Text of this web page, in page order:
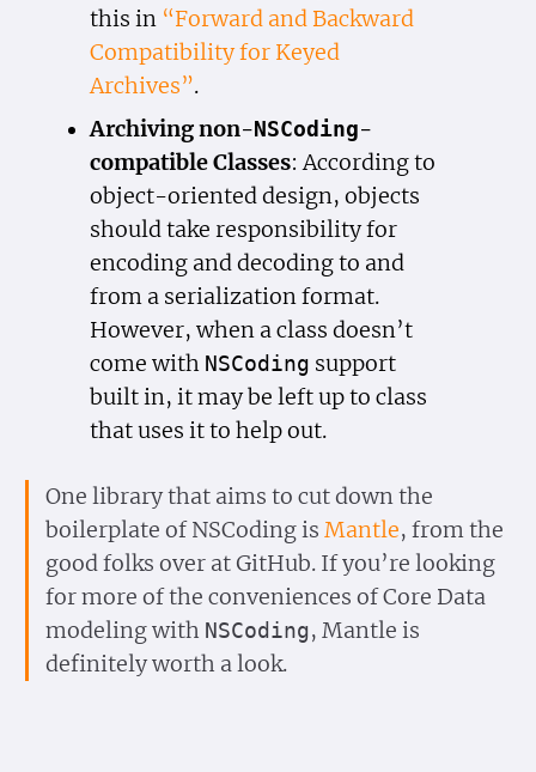
this in “Forward and Backward
Compatibility for Keyed
Archives”.
Archiving non- NSCoding-
compatible Classes: According to
object-oriented design, objects
should take responsibility for
encoding and decoding to and
from a serialization format.
However, when a class doesn’t
come with NSCoding support
built in, it may be left up to class
that uses it to help out.
One library that aims to cut down the
boilerplate of NSCoding is Mantle, from the
good folks over at GitHub. If you’re looking
for more of the conveniences of Core Data
modeling with NSCoding, Mantle is
definitely worth a look.